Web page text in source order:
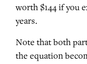
worth $144 if you
years.
Note that both
the equation